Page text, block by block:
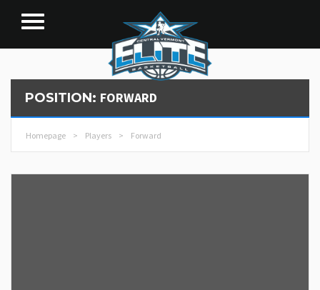
POSITION: FORWARD
Homepage > Players > Forward